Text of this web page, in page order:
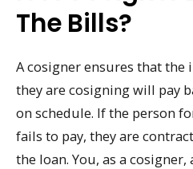
The Bills?
A cosigner ensures that
they are cosigning will pay
on schedule. If the person
fails to pay, they are
the loan. You, as a